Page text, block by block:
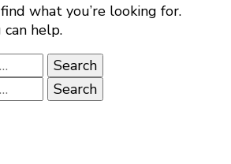
what you’re looking for.
can help.